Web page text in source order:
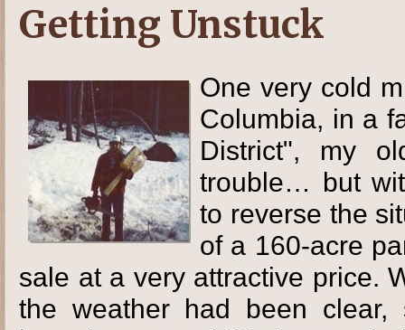
Getting Unstuck
One very cold
Columbia, in a
District", my
trouble… but
to reverse the
of a 160-acre
sale at a very attractive price.
the weather had been